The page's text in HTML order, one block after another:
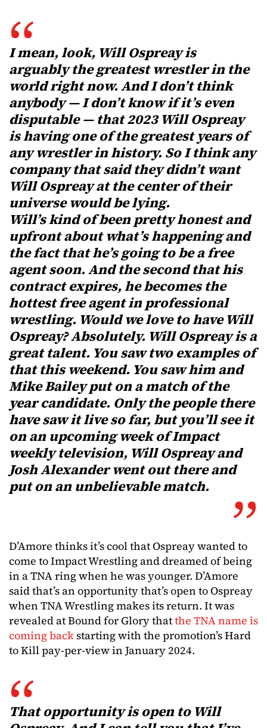
I mean, look, Will Ospreay is
arguably the greatest wrestler in the
world right now. And I don’t think
anybody — I don’t know if it’s even
disputable — that 2023 Will Ospreay
is having one of the greatest years of
any wrestler in history. So I think any
company that said they didn’t want
Will Ospreay at the center of their
universe would be lying.
Will’s kind of been pretty honest and
upfront about what’s happening and
the fact that he’s going to be a free
agent soon. And the second that his
contract expires, he becomes the
hottest free agent in professional
wrestling. Would we love to have Will
Ospreay? Absolutely. Will Ospreay is a
great talent. You saw two examples of
that this weekend. You saw him and
Mike Bailey put on a match of the
year candidate. Only the people there
have saw it live so far, but you’ll see it
on an upcoming week of Impact
weekly television, Will Ospreay and
Josh Alexander went out there and
put on an unbelievable match.
D’Amore thinks it’s cool that Ospreay wanted to
come to Impact Wrestling and dreamed of being
in a TNA ring when he was younger. D’Amore
said that’s an opportunity that’s open to Ospreay
when TNA Wrestling makes its return. It was
revealed at Bound for Glory thatthe TNA name is
coming backstarting with the promotion’s Hard
to Kill pay-per-view in January 2024.
That opportunity is open to Will